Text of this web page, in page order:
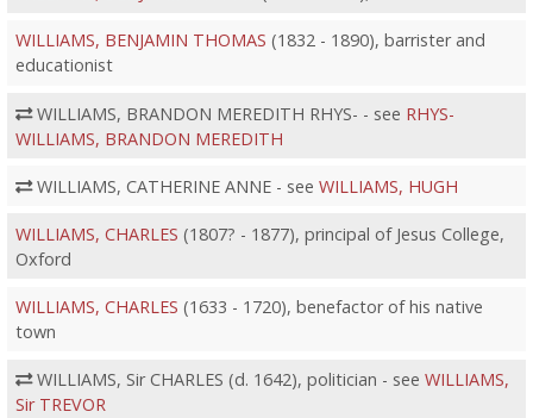
WILLIAMS, BENJAMIN THOMAS (1832 - 1890), barrister and
educationist
WILLIAMS, BRANDON MEREDITH RHYS- - see RHYS-
WILLIAMS, BRANDON MEREDITH
WILLIAMS, CATHERINE ANNE - see WILLIAMS, HUGH
WILLIAMS, CHARLES (1807? - 1877), principal of Jesus College,
Oxford
WILLIAMS, CHARLES (1633 - 1720), benefactor of his native
town
WILLIAMS, Sir CHARLES (d. 1642), politician - see WILLIAMS,
Sir TREVOR